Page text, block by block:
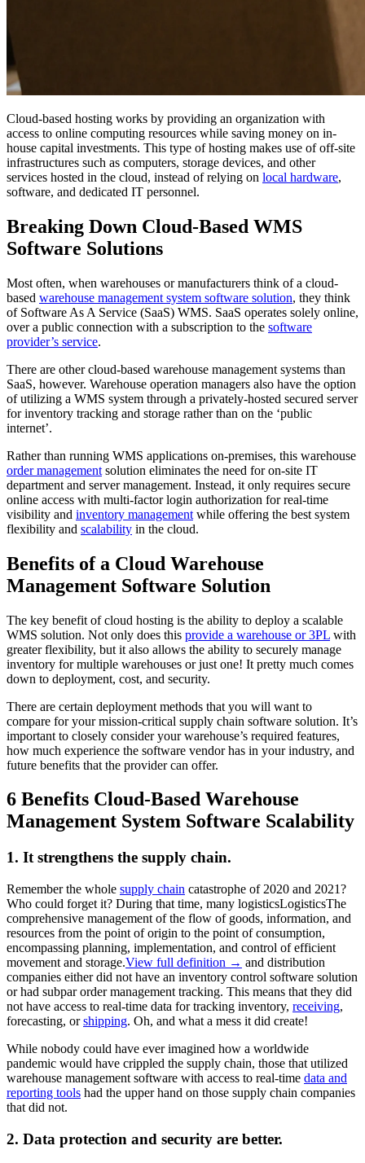
Cloud-based hosting works by providing an organization with
access to online computing resources while saving money on in-
house capital investments. This type of hosting makes use of off-site
infrastructures such as computers, storage devices, and other
services hosted in the cloud, instead of relying on local hardware,
software, and dedicated IT personnel.
Breaking Down Cloud-Based WMS
Software Solutions
Most often, when warehouses or manufacturers think of a cloud-
based warehouse management system software solution, they think
of Software As A Service (SaaS) WMS. SaaS operates solely online,
over a public connection with a subscription to the software
provider’s service.
There are other cloud-based warehouse management systems than
SaaS, however. Warehouse operation managers also have the option
of utilizing a WMS system through a privately-hosted secured server
for inventory tracking and storage rather than on the ‘public
internet’.
Rather than running WMS applications on-premises, this warehouse
order management solution eliminates the need for on-site IT
department and server management. Instead, it only requires secure
online access with multi-factor login authorization for real-time
visibility and inventory management while offering the best system
flexibility and scalability in the cloud.
Benefits of a Cloud Warehouse
Management Software Solution
The key benefit of cloud hosting is the ability to deploy a scalable
WMS solution. Not only does this provide a warehouse or 3PL with
greater flexibility, but it also allows the ability to securely manage
inventory for multiple warehouses or just one! It pretty much comes
down to deployment, cost, and security.
There are certain deployment methods that you will want to
compare for your mission-critical supply chain software solution. It’s
important to closely consider your warehouse’s required features,
how much experience the software vendor has in your industry, and
future benefits that the provider can offer.
6 Benefits Cloud-Based Warehouse
Management System Software Scalability
1. It strengthens the supply chain.
Remember the whole supply chain catastrophe of 2020 and 2021?
Who could forget it? During that time, many logisticsLogisticsThe
comprehensive management of the flow of goods, information, and
resources from the point of origin to the point of consumption,
encompassing planning, implementation, and control of efficient
movement and storage.View full definition → and distribution
companies either did not have an inventory control software solution
or had subpar order management tracking. This means that they did
not have access to real-time data for tracking inventory, receiving,
forecasting, orshipping. Oh, and what a mess it did create!
While nobody could have ever imagined how a worldwide
pandemic would have crippled the supply chain, those that utilized
warehouse management software with access to real-time data and
reporting tools had the upper hand on those supply chain companies
that did not.
2. Data protection and security are better.